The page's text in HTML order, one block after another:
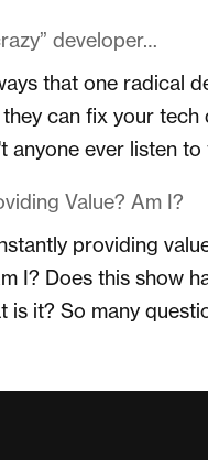
developer…
that one radical
can fix your tech
anyone ever listen to
Value? Am I?
providing
I? Does this show
is it? So many